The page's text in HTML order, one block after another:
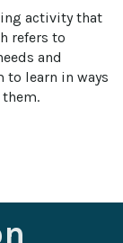
activity that
refers to
and
to learn in ways